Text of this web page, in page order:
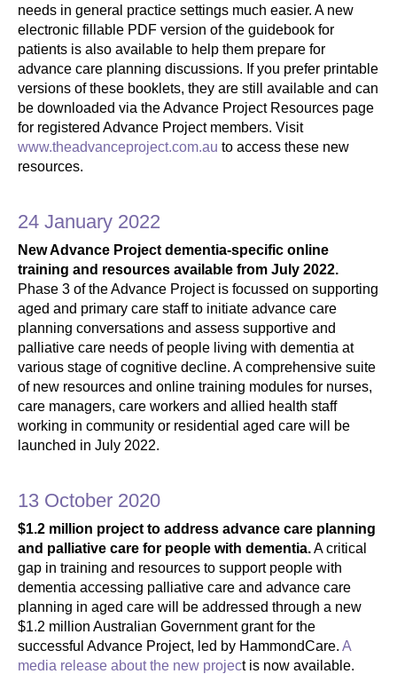
needs in general practice settings much easier. A new
electronic fillable PDF version of the guidebook for
patients is also available to help them prepare for
advance care planning discussions. If you prefer printable
versions of these booklets, they are still available and can
be downloaded via the Advance Project Resources page
for registered Advance Project members. Visit
www.theadvanceproject.com.au to access these new
resources.
24 January 2022
New Advance Project dementia-specific online
training and resources available from July 2022.
Phase 3 of the Advance Project is focussed on supporting
aged and primary care staff to initiate advance care
planning conversations and assess supportive and
palliative care needs of people living with dementia at
various stage of cognitive decline. A comprehensive suite
of new resources and online training modules for nurses,
care managers, care workers and allied health staff
working in community or residential aged care will be
launched in July 2022.
13 October 2020
$1.2 million project to address advance care planning
and palliative care for people with dementia.A critical
gap in training and resources to support people with
dementia accessing palliative care and advance care
planning in aged care will be addressed through a new
$1.2 million Australian Government grant for the
successful Advance Project, led by HammondCare. A
media release about the new project is now available.